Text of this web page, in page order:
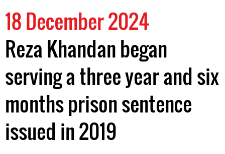
18 December 2024
Reza Khandan began
serving a three year and six
months prison sentence
issued in 2019